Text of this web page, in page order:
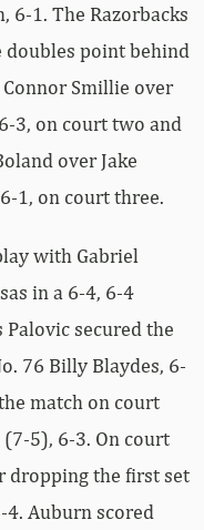
6-1. The Razorbacks
doubles point behind
Smillie over
3, on court two and
over Jake
1, on court three.
with Gabriel
in a 6-4, 6-4
secured the
76 Billy Blaydes, 6-
match on court
5), 6-3. On court
dropping the first set
4. Auburn scored